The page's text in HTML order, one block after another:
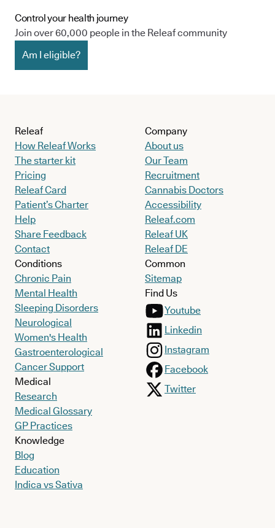
Control your health journey
Join over 60,000 people in the Releaf community
Am I eligible?
Releaf
How Releaf Works
The starter kit
Pricing
Releaf Card
Patient’s Charter
Help
Share Feedback
Contact
Conditions
Chronic Pain
Mental Health
Sleeping Disorders
Neurological
Women's Health
Gastroenterological
Cancer Support
Medical
Research
Medical Glossary
GP Practices
Knowledge
Blog
Education
Indica vs Sativa
Company
About us
Our Team
Recruitment
Cannabis Doctors
Accessibility
Releaf.com
Releaf UK
Releaf DE
Common
Sitemap
Find Us
Youtube
Linkedin
Instagram
Facebook
Twitter